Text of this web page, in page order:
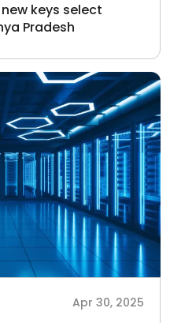
keys select
Pradesh
Apr 30, 2025